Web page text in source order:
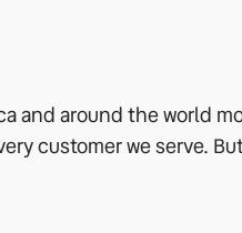
and around the world
customer we serve.